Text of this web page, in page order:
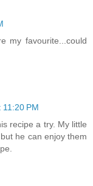
my favourite...could
PM
recipe a try. My little
he can enjoy them